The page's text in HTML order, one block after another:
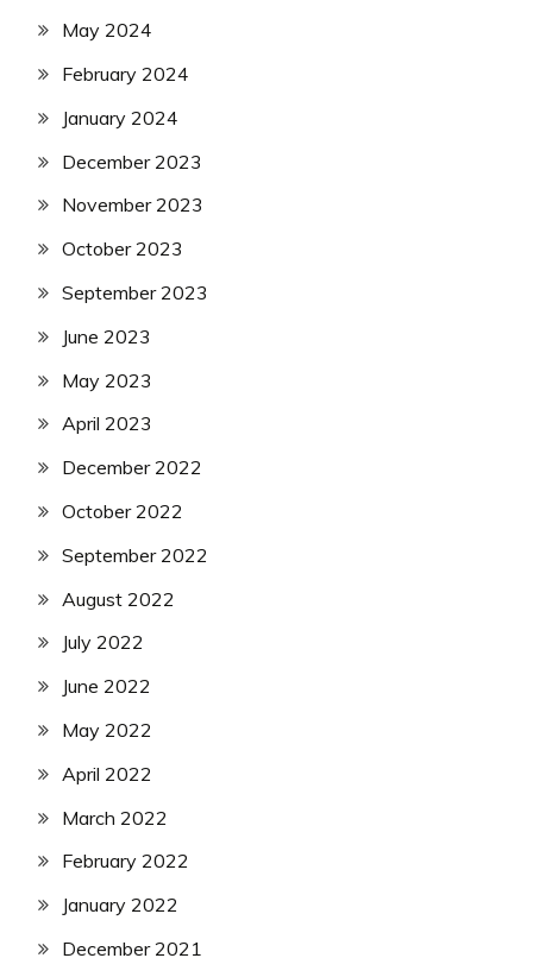
May 2024
February 2024
January 2024
December 2023
November 2023
October 2023
September 2023
June 2023
May 2023
April 2023
December 2022
October 2022
September 2022
August 2022
July 2022
June 2022
May 2022
April 2022
March 2022
February 2022
January 2022
December 2021